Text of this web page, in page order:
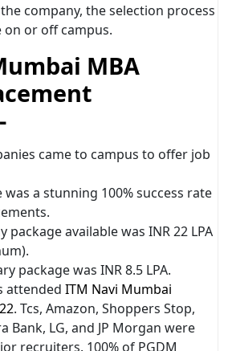
company, the selection process
on or off campus.
MBA
came to campus to offer job
was a stunning 100% success rate
package available was INR 22 LPA
package was INR 8.5 LPA.
attended ITM Navi Mumbai
. Tcs, Amazon, Shoppers Stop,
Bank, LG, and JP Morgan were
recruiters. 100% of PGDM